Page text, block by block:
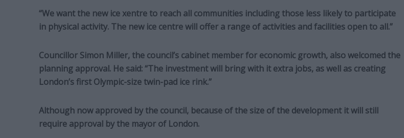
“We want the new ice xentre to reach all communities including those less likely to participate
in physical activity. The new ice centre will offer a range of activities and facilities open to all.”
Councillor Simon Miller, the council’s cabinet member for economic growth, also welcomed the
planning approval. He said: “The investment will bring with it extra jobs, as well as creating
London’s first Olympic-size twin-pad ice rink.”
Although now approved by the council, because of the size of the development it will still
require approval by the mayor of London.